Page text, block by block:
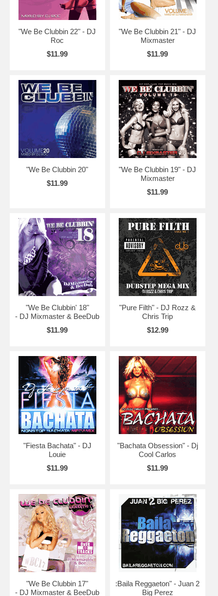
"We Be Clubbin 22" - DJ
Roc
$11.99
"We Be Clubbin 21" - DJ
Mixmaster
$11.99
"We Be Clubbin 20"
$11.99
"We Be Clubbin 19" - DJ
Mixmaster
$11.99
"We Be Clubbin' 18"
- DJ Mixmaster & BeeDub
$11.99
"Pure Filth" - DJ Rozz &
Chris Trip
$12.99
"Fiesta Bachata" - DJ
Louie
$11.99
"Bachata Obsession" - Dj
Cool Carlos
$11.99
"We Be Clubbin 17"
- DJ Mixmaster & BeeDub
:Baila Reggaeton" - Juan 2
Big Perez